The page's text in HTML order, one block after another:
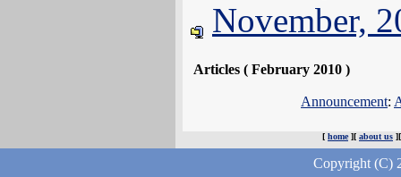
November,
Articles ( February 2010 )
Announcement:
[ home][ about us
Copyright (C)